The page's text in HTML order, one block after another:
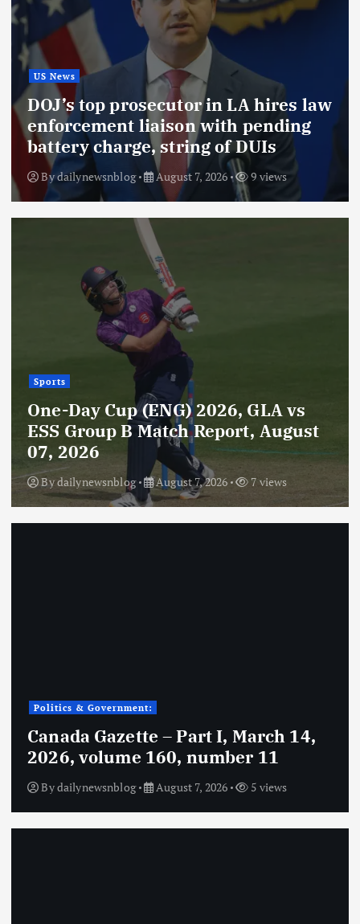
US News
DOJ’s top prosecutor in LA hires law
enforcement liaison with pending
battery charge, string of DUIs
Bydailynewsnblog August 7, 2026 9 views
Sports
One-Day Cup (ENG) 2026, GLA vs
ESS Group B Match Report, August
07, 2026
Bydailynewsnblog August 7, 2026 7 views
Politics & Government:
Canada Gazette – Part I, March 14,
2026, volume 160, number 11
Bydailynewsnblog August 7, 2026 5 views